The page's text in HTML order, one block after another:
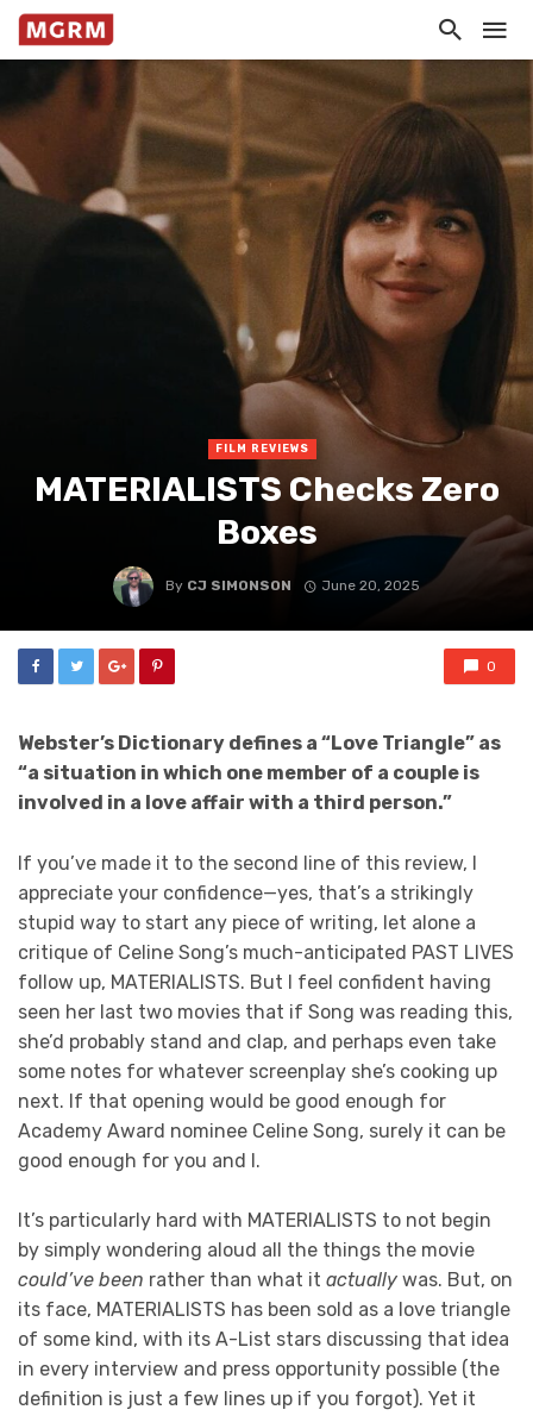
FILM REVIEWS
MATERIALISTS Checks Zero
Boxes
By CJ SIMONSON June 20, 2025
0
Webster’s Dictionary defines a “Love Triangle” as
“a situation in which one member of a couple is
involved in a love affair with a third person.”
If you’ve made it to the second line of this review, I
appreciate your confidence—yes, that’s a strikingly
stupid way to start any piece of writing, let alone a
critique of Celine Song’s much-anticipated PAST LIVES
follow up, MATERIALISTS. But I feel confident having
seen her last two movies that if Song was reading this,
she’d probably stand and clap, and perhaps even take
some notes for whatever screenplay she’s cooking up
next. If that opening would be good enough for
Academy Award nominee Celine Song, surely it can be
good enough for you and I.
It’s particularly hard with MATERIALISTS to not begin
by simply wondering aloud all the things the movie
could’ve been rather than what it actually was. But, on
its face, MATERIALISTS has been sold as a love triangle
of some kind, with its A-List stars discussing that idea
in every interview and press opportunity possible (the
definition is just a few lines up if you forgot). Yet it